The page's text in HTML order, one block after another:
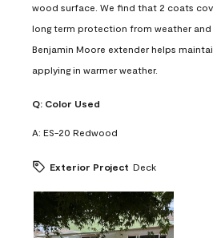
wood surface. We find that 2 coats
long term protection from weather and
Benjamin Moore extender helps
applying in warmer weather.
Q: Color Used
A: ES-20 Redwood
Exterior Project Deck